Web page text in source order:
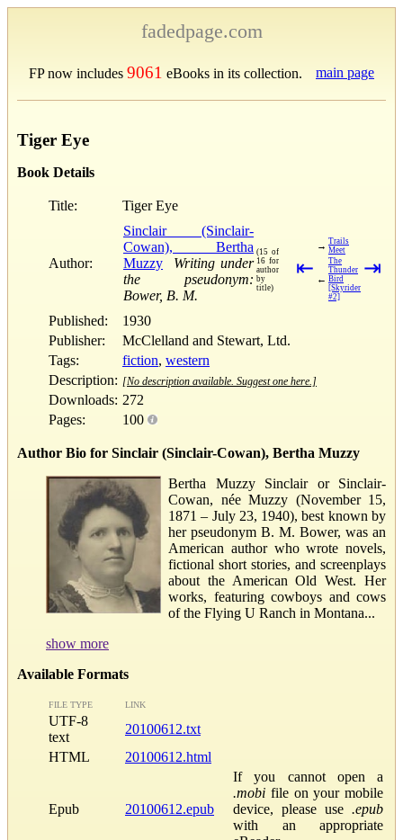
fadedpage.com
FP now includes 9061 eBooks in its collection. main page
Tiger Eye
Book Details
Title: Tiger Eye
Author:
Sinclair (Sinclair-
Cowan), Bertha
Muzzy
Writing under
the pseudonym:
Bower, B. M.
(15 of
16 for
author
by
title)
⇤
→ Trails
Meet
←
The
Thunder
Bird
[Skyrider
#2]
⇥
Published:
1930
Publisher:
McClelland and Stewart, Ltd.
Tags:
fiction, western
Description: [No description available. Suggest one here.]
Downloads: 272
Pages:
100
Author Bio for Sinclair (Sinclair-Cowan), Bertha Muzzy
Bertha Muzzy Sinclair or Sinclair-
Cowan, née Muzzy (November 15,
1871 – July 23, 1940), best known by
her pseudonym B. M. Bower, was an
American author who wrote novels,
fictional short stories, and screenplays
about the American Old West. Her
works, featuring cowboys and cows
of the Flying U Ranch in Montana...
show more
Available Formats
FILE TYPE LINK
UTF-8
text
20100612.txt
HTML
20100612.html
Epub 20100612.epub
If you cannot open a
.mobi file on your mobile
device, please use .epub
with an appropriate